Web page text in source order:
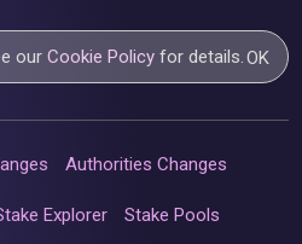
ourCookie Policy for details.OK
Authorities Changes
Explorer Stake Pools